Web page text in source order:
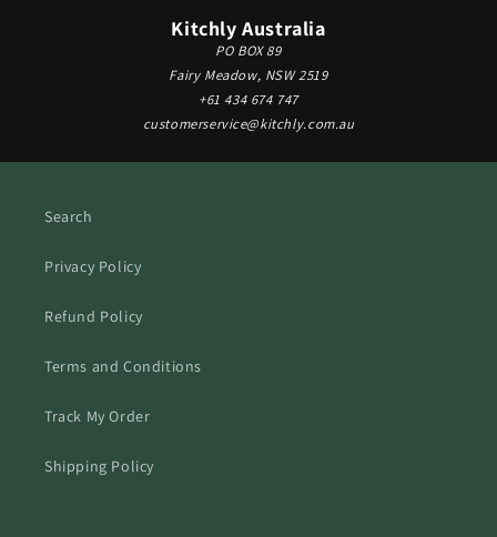
Kitchly Australia
PO BOX 89
Fairy Meadow, NSW 2519
+61 434 674 747
customerservice@kitchly.com.au
Search
Privacy Policy
Refund Policy
Terms and Conditions
Track My Order
Shipping Policy